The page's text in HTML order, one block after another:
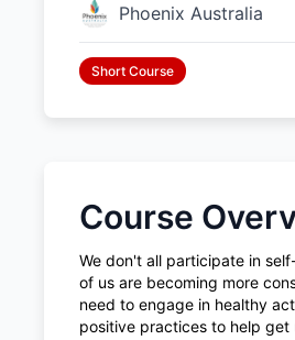
Phoenix Australia
Short Course
Course
We don't all participate in
of us are becoming more
need to engage in healthy
positive practices to help get